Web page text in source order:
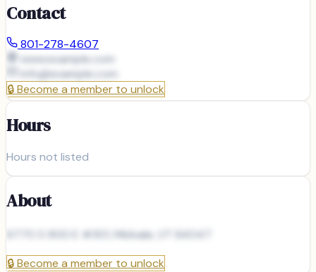
Contact
801-278-4607
www.example.com
info@example.com
🔒Become a member to unlock
Hours
Hours not listed
About
6770 S 900 E #301, Midvale, UT 84047
🔒Become a member to unlock